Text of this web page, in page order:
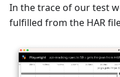
In the trace of our test
fulfilled from the HAR